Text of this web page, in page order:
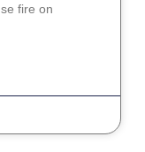
fire on